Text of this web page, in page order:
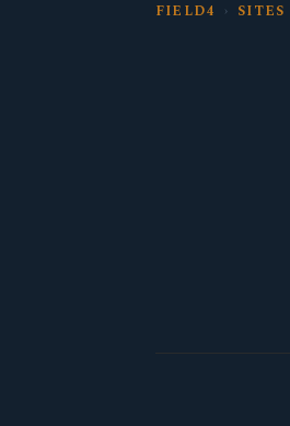
FIELD4 › SITES